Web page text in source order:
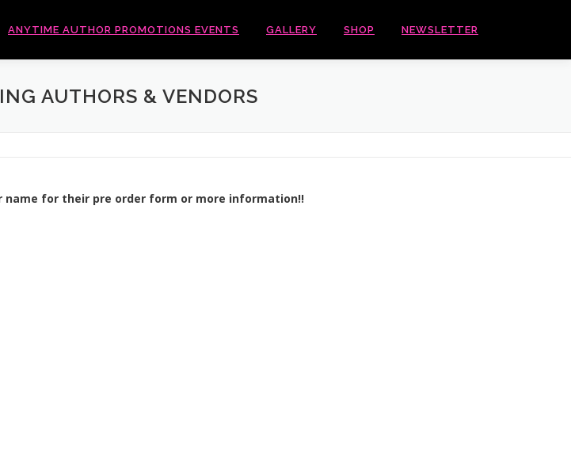
ANYTIME AUTHOR PROMOTIONS EVENTS GALLERY SHOP NEWSLETTER
AUTHORS & VENDORS
for their pre order form or more information!!